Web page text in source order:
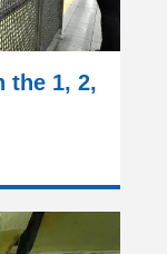
the 1, 2,